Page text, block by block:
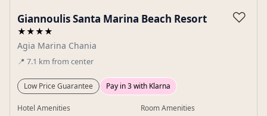
Giannoulis Santa Marina Beach Resort
★★★★
Agia Marina Chania
📍 7.1 km from center
♡
Low Price Guarantee Pay in 3 with Klarna
Hotel Amenities Room Amenities